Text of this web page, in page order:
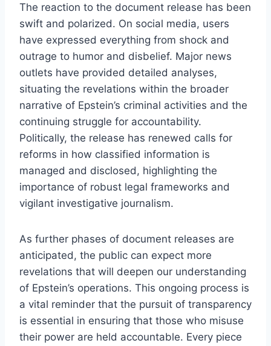
The reaction to the document release has been
swift and polarized. On social media, users
have expressed everything from shock and
outrage to humor and disbelief. Major news
outlets have provided detailed analyses,
situating the revelations within the broader
narrative of Epstein’s criminal activities and the
continuing struggle for accountability.
Politically, the release has renewed calls for
reforms in how classified information is
managed and disclosed, highlighting the
importance of robust legal frameworks and
vigilant investigative journalism.
As further phases of document releases are
anticipated, the public can expect more
revelations that will deepen our understanding
of Epstein’s operations. This ongoing process is
a vital reminder that the pursuit of transparency
is essential in ensuring that those who misuse
their power are held accountable. Every piece